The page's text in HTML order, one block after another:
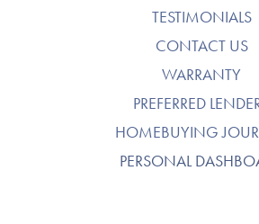
TESTIMONIALS
CONTACT US
WARRANTY
PREFERRED
HOMEBUYING
PERSONAL